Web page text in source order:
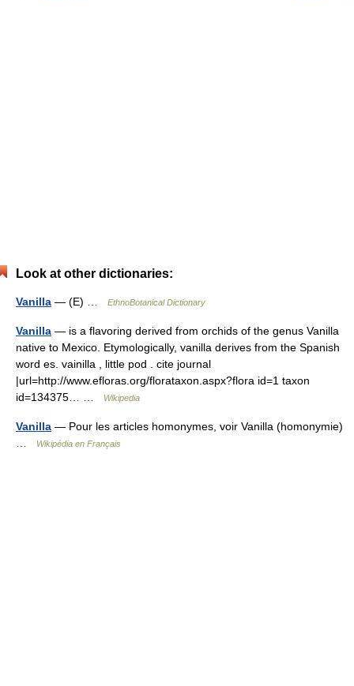
Look at other dictionaries:
Vanilla — (E) … EthnoBotanical Dictionary
Vanilla — is a flavoring derived from orchids of the genus Vanilla
native to Mexico. Etymologically, vanilla derives from the Spanish
word es. vainilla , little pod . cite journal
|url=http://www.efloras.org/florataxon.aspx?flora id=1 taxon
id=134375… …
Wikipedia
Vanilla — Pour les articles homonymes, voir Vanilla (homonymie)
Wikipédia en Français